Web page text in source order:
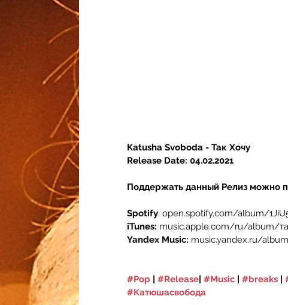
Katusha Svoboda - Так Хочу
Release Date: 04.02.2021
Поддержать данный Релиз можно
Spotify: open.spotify.com/album/
iTunes: music.apple.com/ru/album/
Yandex Music: music.yandex.ru/
#Pop #Release #Music #breaks
#Катюшасвобода